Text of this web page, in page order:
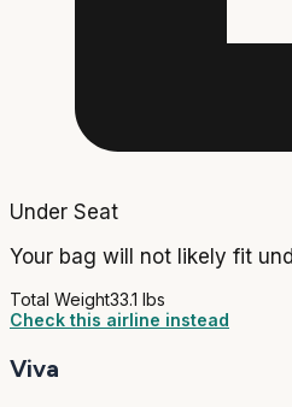
Under Seat
Your bag will not likely fit
Total Weight33.1 lbs
Check this airline instead
Viva